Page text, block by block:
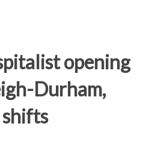
opening
Durham,